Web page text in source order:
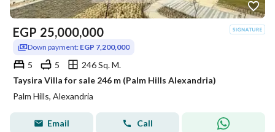
EGP 25,000,000
Down payment: EGP 7,200,000
5 5
246 Sq. M.
Taysira Villa for sale 246 m (Palm Hills Alexandria)
Palm Hills, Alexandria
Email Call